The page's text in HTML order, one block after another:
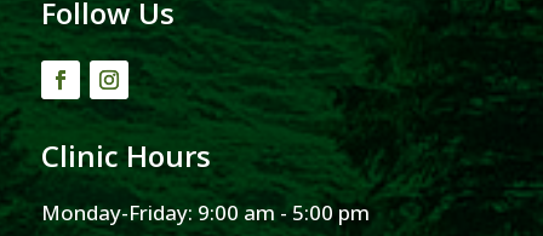
Follow Us
Clinic Hours
Monday-Friday: 9:00 am - 5:00 pm